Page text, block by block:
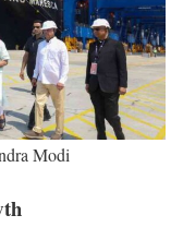
Modi